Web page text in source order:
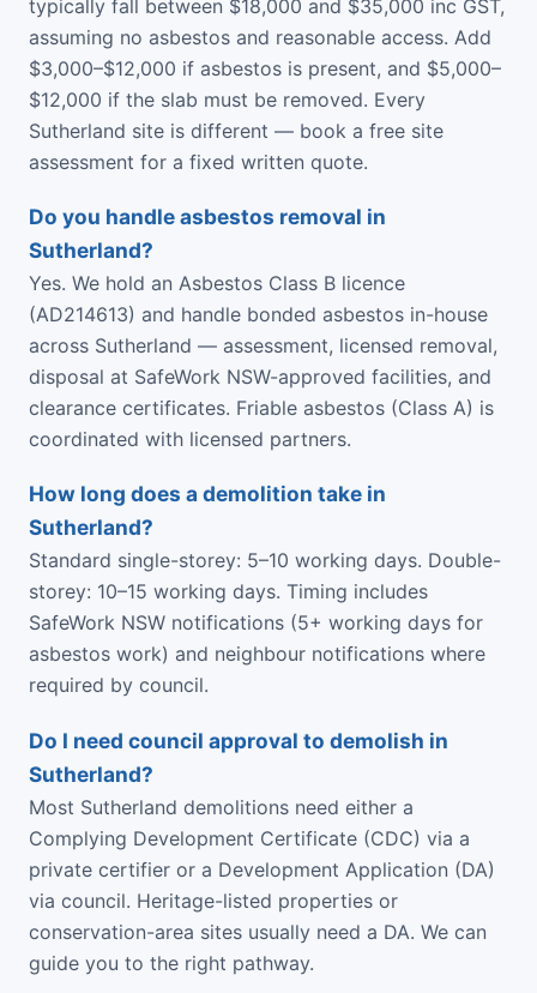
typically fall between $18,000 and $35,000 inc GST,
assuming no asbestos and reasonable access. Add
$3,000–$12,000 if asbestos is present, and $5,000–
$12,000 if the slab must be removed. Every
Sutherland site is different — book a free site
assessment for a fixed written quote.
Do you handle asbestos removal in
Sutherland?
Yes. We hold an Asbestos Class B licence
(AD214613) and handle bonded asbestos in-house
across Sutherland — assessment, licensed removal,
disposal at SafeWork NSW-approved facilities, and
clearance certificates. Friable asbestos (Class A) is
coordinated with licensed partners.
How long does a demolition take in
Sutherland?
Standard single-storey: 5–10 working days. Double-
storey: 10–15 working days. Timing includes
SafeWork NSW notifications (5+ working days for
asbestos work) and neighbour notifications where
required by council.
Do I need council approval to demolish in
Sutherland?
Most Sutherland demolitions need either a
Complying Development Certificate (CDC) via a
private certifier or a Development Application (DA)
via council. Heritage-listed properties or
conservation-area sites usually need a DA. We can
guide you to the right pathway.